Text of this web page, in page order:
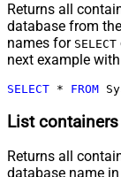
Returns all
database from
names for SELECT
next example with
SELECT * FROM
List
Returns all
database name